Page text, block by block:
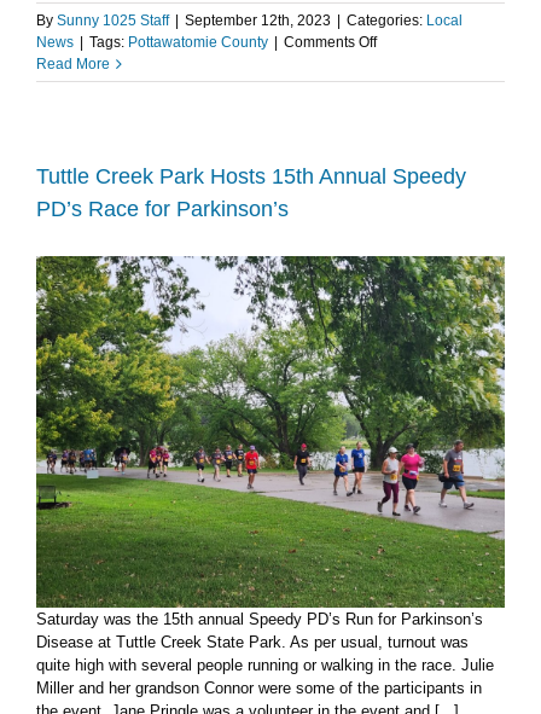
By Sunny 1025 Staff September 12th, 2023 Categories: Local
News
Tags: Pottawatomie County Comments Offon
County
for
mileage
Read More
Tuttle Creek Park Hosts 15th Annual Speedy
PD’s Race for Parkinson’s
Saturday was the 15th annual Speedy PD’s Run for Parkinson’s
Disease at Tuttle Creek State Park. As per usual, turnout was
quite high with several people running or walking in the race. Julie
Miller and her grandson Connor were some of the participants in